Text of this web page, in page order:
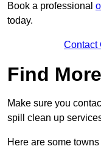
Book a professional
today.
Contact
Find
Make sure you
spill clean up
Here are some